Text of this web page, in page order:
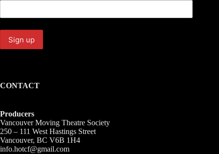
CONTACT
Producers
Vancouver Moving Theatre Society
250 – 111 West Hastings Street
Vancouver, BC V6B 1H4
info.hotcf@gmail.com